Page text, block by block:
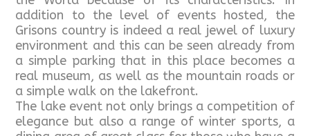
addition to the level of events hosted, the
Grisons country is indeed a real jewel of luxury
environment and this can be seen already from
a simple parking that in this place becomes a
real museum, as well as the mountain roads or
a simple walk on the lakefront.
The lake event not only brings a competition of
elegance but also a range of winter sports, a